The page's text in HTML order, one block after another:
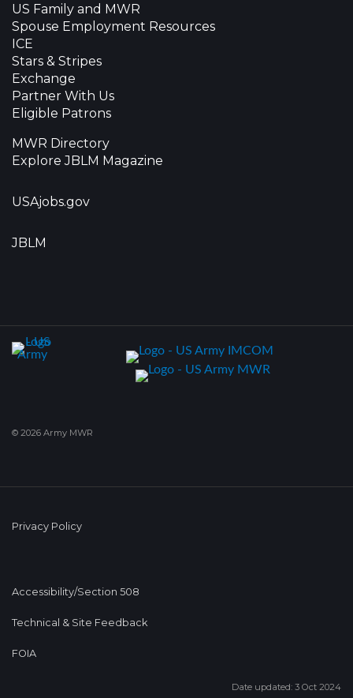
US Family and MWR
Spouse Employment Resources
ICE
Stars & Stripes
Exchange
Partner With Us
Eligible Patrons
MWR Directory
Explore JBLM Magazine
USAjobs.gov
JBLM
© 2026 Army MWR
Privacy Policy
Accessibility/Section 508
Technical & Site Feedback
FOIA
Date updated: 3 Oct 2024